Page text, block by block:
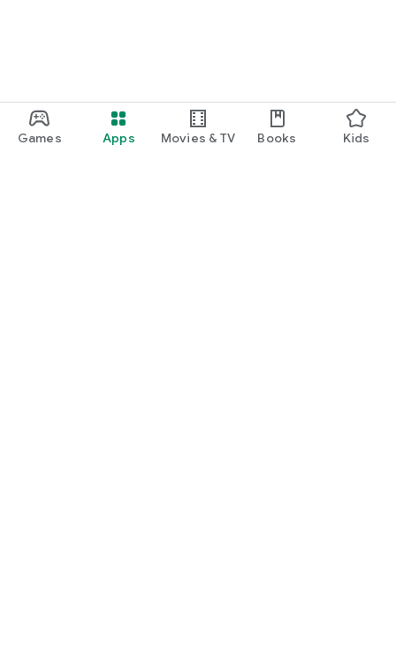
Games Apps Movies & TV Books Kids